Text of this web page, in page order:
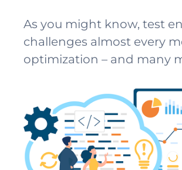
As you might know, test
challenges almost every
optimization – and many